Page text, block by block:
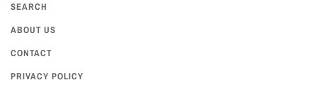
SEARCH
ABOUT US
CONTACT
PRIVACY POLICY